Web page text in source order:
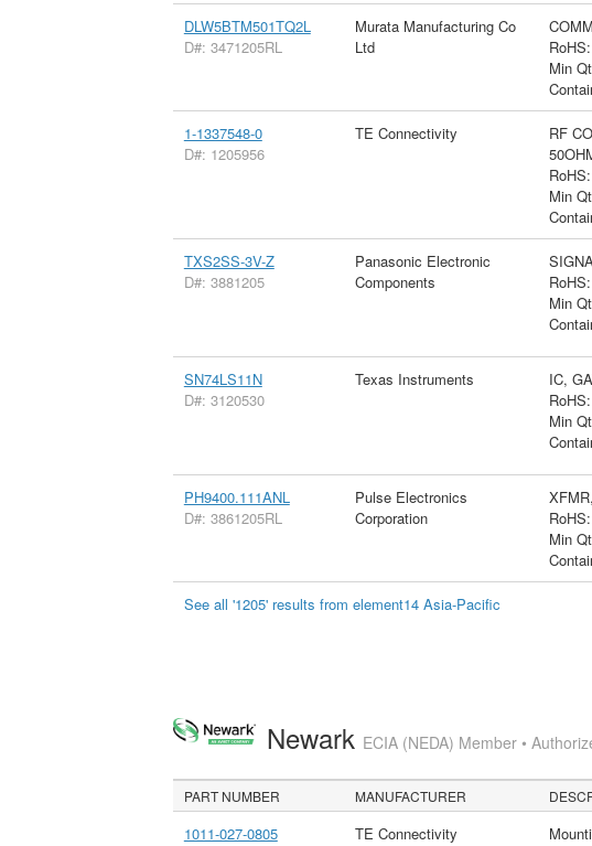
DLW5BTM501TQ2L
D#: 3471205RL
Murata Manufacturing Co
Ltd
RoHS:
Min
1-1337548-0
D#: 1205956
TE Connectivity
RF
RoHS:
Min
TXS2SS-3V-Z
D#: 3881205
Panasonic Electronic
Components
RoHS:
Min
SN74LS11N
D#: 3120530
Texas Instruments
IC,
RoHS:
Min
PH9400.111ANL
D#: 3861205RL
Pulse Electronics
Corporation
RoHS:
Min
See all '1205' results from element14 Asia-Pacific
Newark ECIA (NEDA) Member •
PART NUMBER MANUFACTURER
1011-027-0805
TE Connectivity